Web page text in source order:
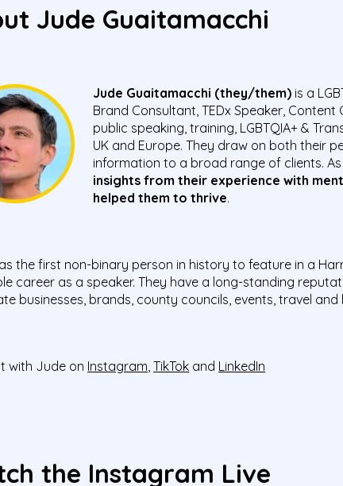
Jude Guaitamacchi
Jude Guaitamacchi (they/them)is a L
Brand Consultant, TEDx Speaker,
public speaking, training, LGBTQIA+ &
UK and Europe. They draw on both their
information to a broad range of clients.
insights from their experience with
helped them to thrive.
the first non-binary person in history to feature in a
career as a speaker. They have a long-standing
businesses, brands, county councils, events, travel
with Jude on Instagram ,TikTok and LinkedIn
the Instagram Live